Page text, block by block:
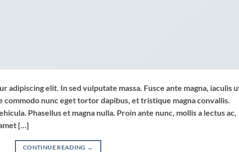
adipiscing elit. In sed vulputate massa. Fusce ante magna, iaculis
commodo nunc eget tortor dapibus, et tristique magna convallis.
Phasellus et magna nulla. Proin ante nunc, mollis a lectus ac,
[…]
CONTINUE READING →